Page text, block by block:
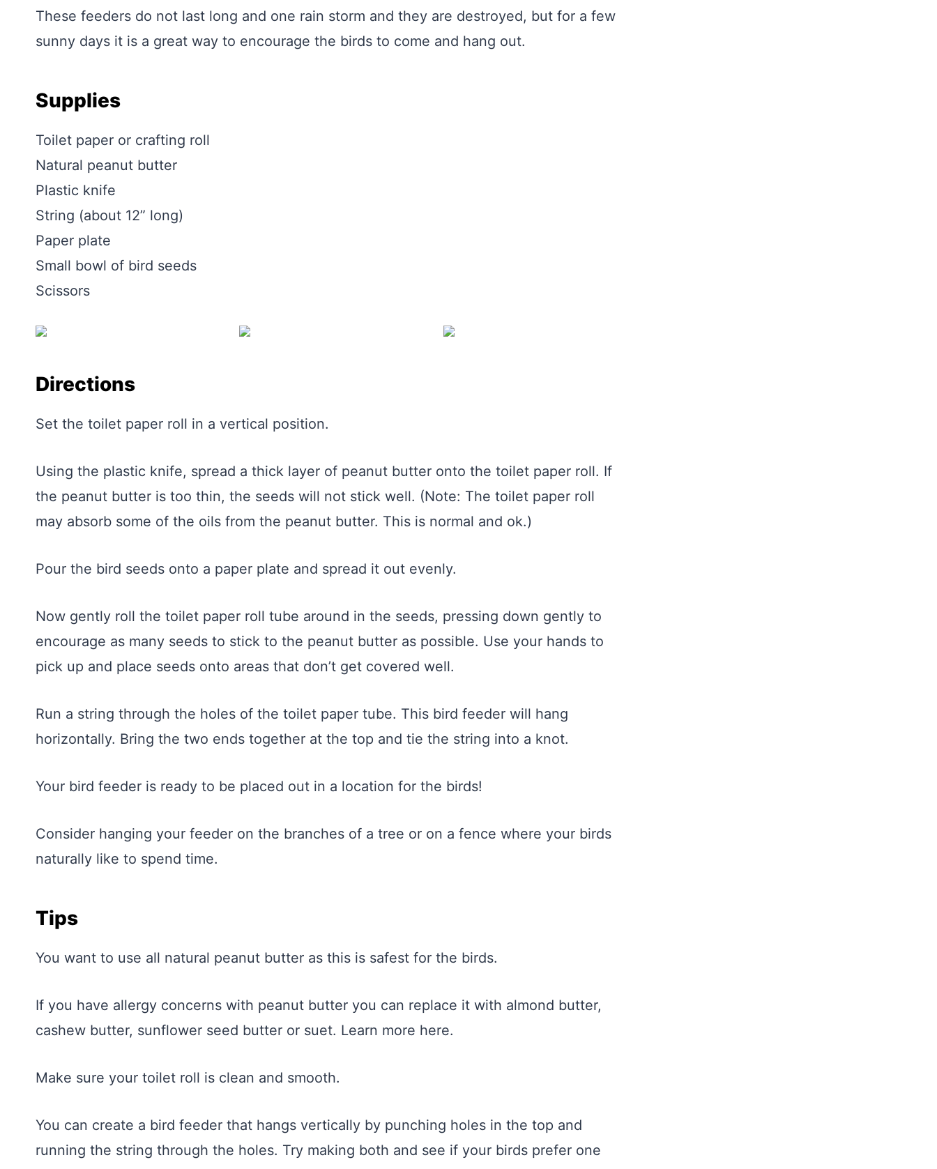
These feeders do not last long and one rain storm and they are destroyed, but for a few
sunny days it is a great way to encourage the birds to come and hang out.
Supplies
Toilet paper or crafting roll
Natural peanut butter
Plastic knife
String (about 12” long)
Paper plate
Small bowl of bird seeds
Scissors
Directions
Set the toilet paper roll in a vertical position.
Using the plastic knife, spread a thick layer of peanut butter onto the toilet paper roll. If
the peanut butter is too thin, the seeds will not stick well. (Note: The toilet paper roll
may absorb some of the oils from the peanut butter. This is normal and ok.)
Pour the bird seeds onto a paper plate and spread it out evenly.
Now gently roll the toilet paper roll tube around in the seeds, pressing down gently to
encourage as many seeds to stick to the peanut butter as possible. Use your hands to
pick up and place seeds onto areas that don’t get covered well.
Run a string through the holes of the toilet paper tube. This bird feeder will hang
horizontally. Bring the two ends together at the top and tie the string into a knot.
Your bird feeder is ready to be placed out in a location for the birds!
Consider hanging your feeder on the branches of a tree or on a fence where your birds
naturally like to spend time.
Tips
You want to use all natural peanut butter as this is safest for the birds.
If you have allergy concerns with peanut butter you can replace it with almond butter,
cashew butter, sunflower seed butter or suet. Learn more here.
Make sure your toilet roll is clean and smooth.
You can create a bird feeder that hangs vertically by punching holes in the top and
running the string through the holes. Try making both and see if your birds prefer one